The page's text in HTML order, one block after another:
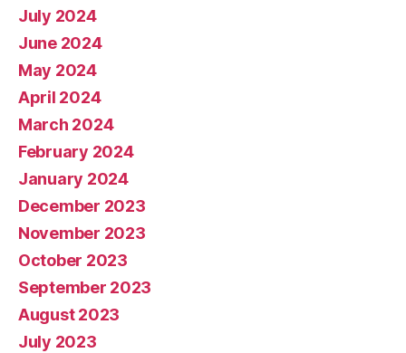
July 2024
June 2024
May 2024
April 2024
March 2024
February 2024
January 2024
December 2023
November 2023
October 2023
September 2023
August 2023
July 2023